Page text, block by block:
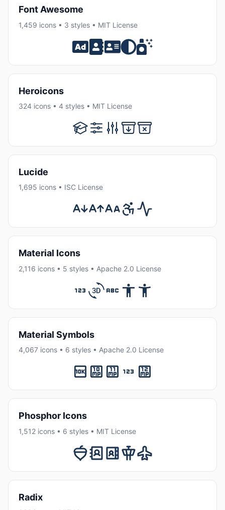
Font Awesome
1,459 icons • 3 styles • MIT License
Heroicons
324 icons • 4 styles • MIT License
Lucide
1,695 icons • ISC License
Material Icons
2,116 icons • 5 styles • Apache 2.0 License
Material Symbols
4,067 icons • 6 styles • Apache 2.0 License
Phosphor Icons
1,512 icons • 6 styles • MIT License
Radix